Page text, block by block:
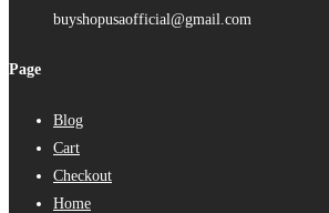
buyshopusaofficial@gmail.com
Page
Blog
Cart
Checkout
Home